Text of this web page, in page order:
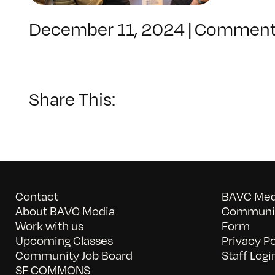
December 11, 2024 |
Share This:
Contact
About BAVC Media
Work with us
Upcoming Classes
Community Job Board
SF COMMONS
BAVC
Form
Privacy
Staff